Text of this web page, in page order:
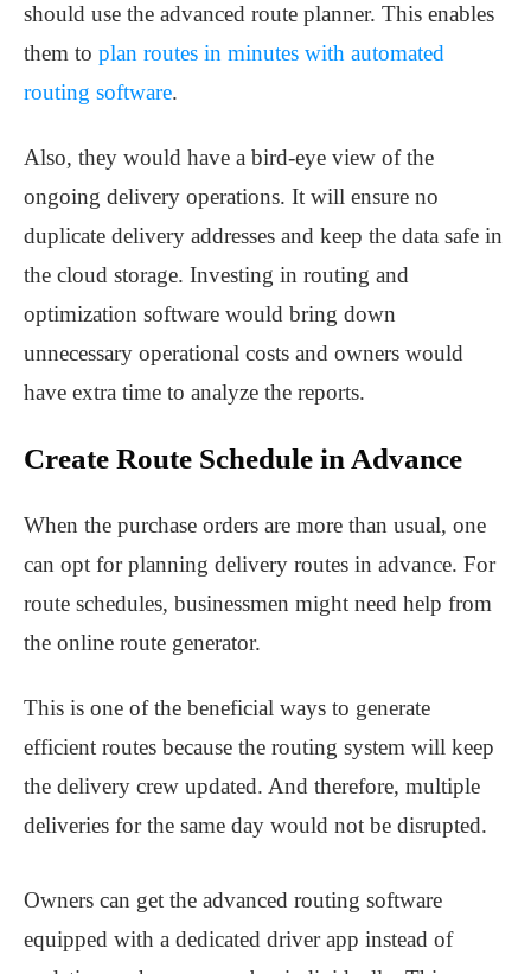
should use the advanced route planner. This enables
them to plan routes in minutes with automated
routing software.
Also, they would have a bird-eye view of the
ongoing delivery operations. It will ensure no
duplicate delivery addresses and keep the data safe in
the cloud storage. Investing in routing and
optimization software would bring down
unnecessary operational costs and owners would
have extra time to analyze the reports.
Create Route Schedule in Advance
When the purchase orders are more than usual, one
can opt for planning delivery routes in advance. For
route schedules, businessmen might need help from
the online route generator.
This is one of the beneficial ways to generate
efficient routes because the routing system will keep
the delivery crew updated. And therefore, multiple
deliveries for the same day would not be disrupted.
Owners can get the advanced routing software
equipped with a dedicated driver app instead of